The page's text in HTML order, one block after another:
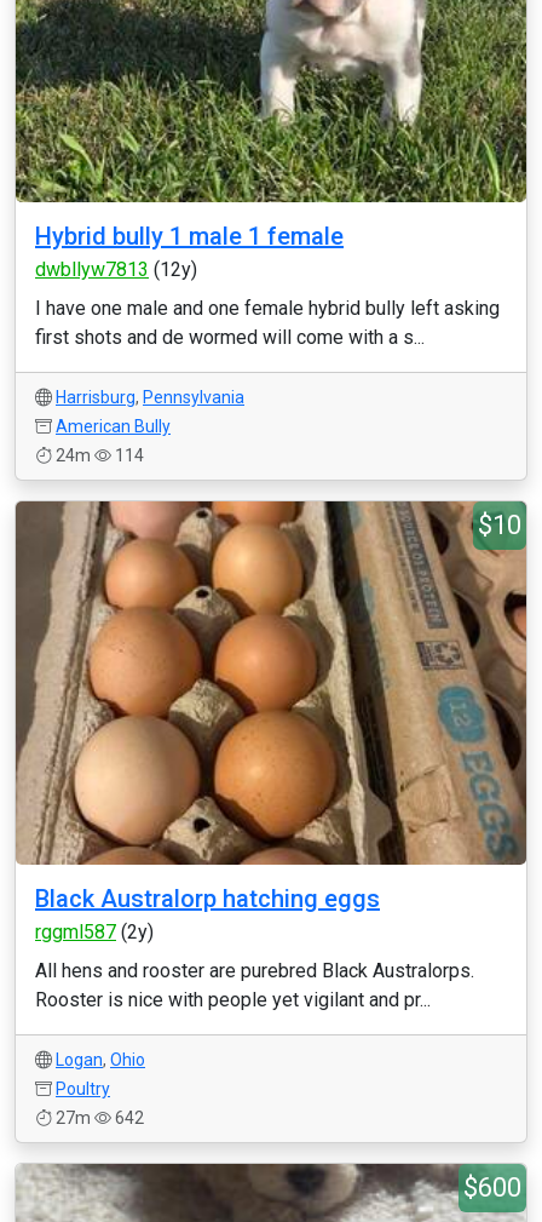
Hybrid bully 1 male 1 female
dwbllyw7813 (12y)
I have one male and one female hybrid bully left asking
first shots and de wormed will come with a s...
Harrisburg, Pennsylvania
American Bully
24m
114
$10
Black Australorp hatching eggs
rggml587 (2y)
All hens and rooster are purebred Black Australorps.
Rooster is nice with people yet vigilant and pr...
Logan, Ohio
Poultry
27m
642
$600